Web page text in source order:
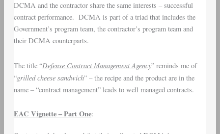
DCMA and the contractor share the same interests – successful
contract performance. DCMA is part of a triad that includes the
Government’s program team, the contractor’s program team and
their DCMA counterparts.
The title “Defense Contract Management Agency” reminds me of
“grilled cheese sandwich” – the recipe and the product are in the
name – “contract management” leads to well managed contracts.
EAC Vignette – Part One: